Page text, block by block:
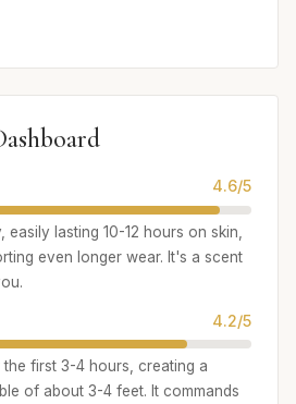
4.6/5
easily lasting 10-12 hours on skin,
even longer wear. It's a scent
4.2/5
first 3-4 hours, creating a
of about 3-4 feet. It commands